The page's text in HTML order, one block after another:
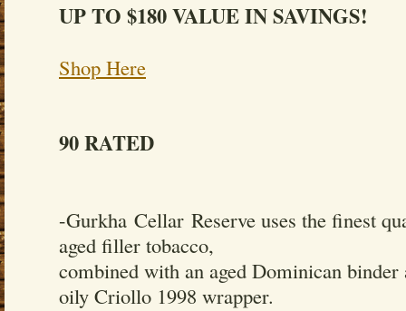
UP TO $180 VALUE IN SAVINGS!
Shop Here
90 RATED
-Gurkha Cellar Reserve uses the finest
aged filler tobacco,
combined with an aged Dominican binder
oily Criollo 1998 wrapper.